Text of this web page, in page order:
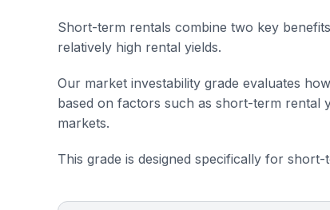
Short-term rentals combine two key
relatively high rental yields.
Our market investability grade evaluates
based on factors such as short-term rental
markets.
This grade is designed specifically for